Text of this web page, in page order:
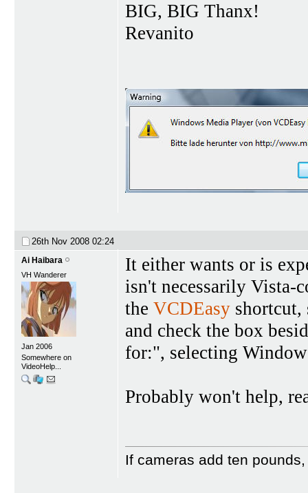
BIG, BIG Thanx!
Revanito
26th Nov 2008 02:24
Ai Haibara
VH Wanderer
Jan 2006
Somewhere on
VideoHelp...
It either wants or is
isn't necessarily Vista-
the VCDEasy shortcut,
and check the box
for:", selecting
Probably won't help,
If cameras add ten